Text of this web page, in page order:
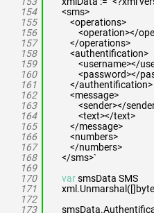
154
155
156
157
158
159
160
161
162
163
164
165
166
167
168
169
170
171
172
173
<sms>
<operations>
<operation></
</operations>
<authentification>
<username></
<password></
</authentification>
<message>
<sender></
<text></text>
</message>
<numbers>
</numbers>
</sms>`
varsmsData SMS